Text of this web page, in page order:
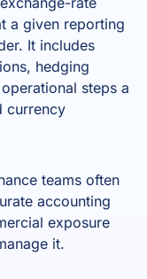
a given reporting
It includes
hedging
steps a
currency
teams often
accounting
exposure
it.